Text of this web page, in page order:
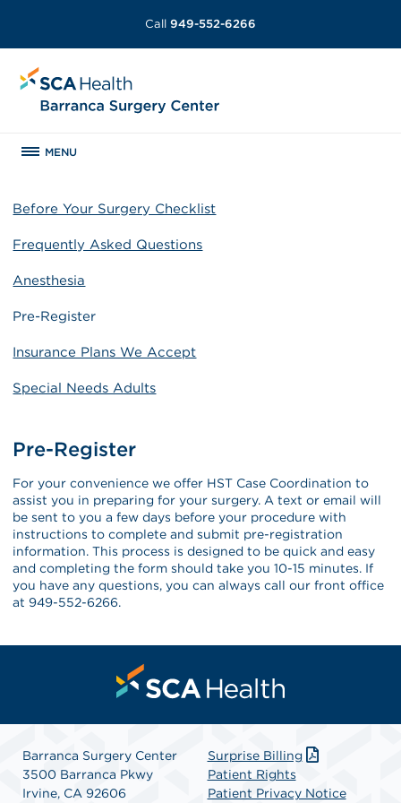
Call 949-552-6266
MENU
Before Your Surgery Checklist
Frequently Asked Questions
Anesthesia
Pre-Register
Insurance Plans We Accept
Special Needs Adults
Pre-Register
For your convenience we offer HST Case Coordination to
assist you in preparing for your surgery. A text or email will
be sent to you a few days before your procedure with
instructions to complete and submit pre-registration
information. This process is designed to be quick and easy
and completing the form should take you 10-15 minutes. If
you have any questions, you can always call our front office
at 949-552-6266.
Barranca Surgery Center
3500 Barranca Pkwy
Irvine, CA 92606
Surprise Billing
Patient Rights
Patient Privacy Notice